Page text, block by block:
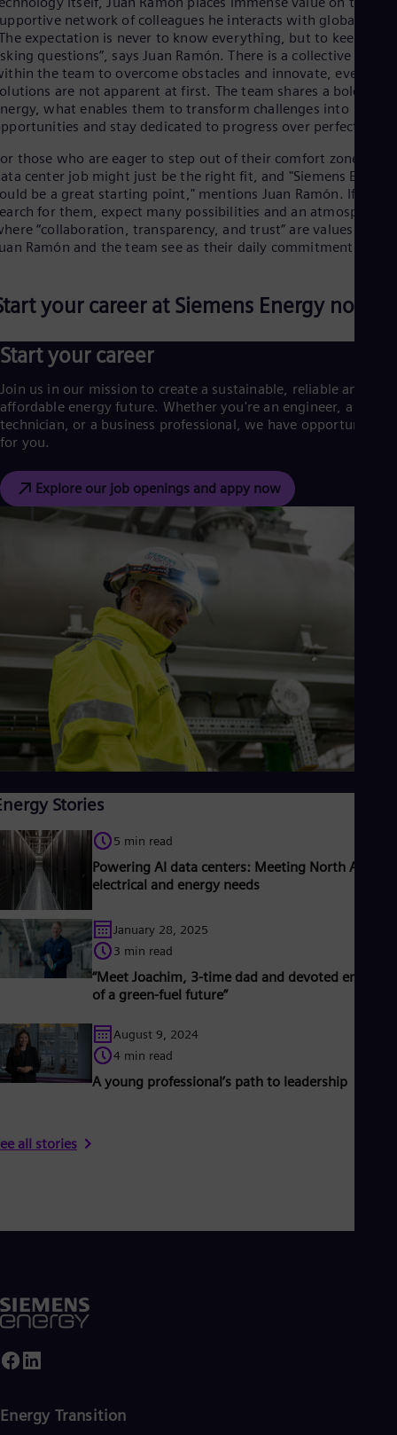
network of colleagues he interacts with globally.
expectation is never to know everything, but to keep
questions”, says Juan Ramón. There is a collective drive
the team to overcome obstacles and innovate, even
are not apparent at first. The team shares a bold
what enables them to transform challenges into
and stay dedicated to progress over perfection.
those who are eager to step out of their comfort zone, a
center job might just be the right fit, and "Siemens Energy
be a great starting point," mentions Juan Ramón. If you
for them, expect many possibilities and an atmosphere
“collaboration, transparency, and trust” are values that
Ramón and the team see as their daily commitment.
your career at Siemens Energy now
Start your career
Join us in our mission to create a sustainable, reliable and
affordable energy future. Whether you're an engineer, a
technician, or a business professional, we have opportunities
for you.
Explore our job openings and appy now
Stories
5 min read
Powering AI data centers: Meeting North
electrical and energy needs
January 28, 2025
3 min read
“Meet Joachim, 3-time dad and devoted engineer
of a green-fuel future”
August 9, 2024
4 min read
A young professional’s path to leadership
all stories
Energy Transition